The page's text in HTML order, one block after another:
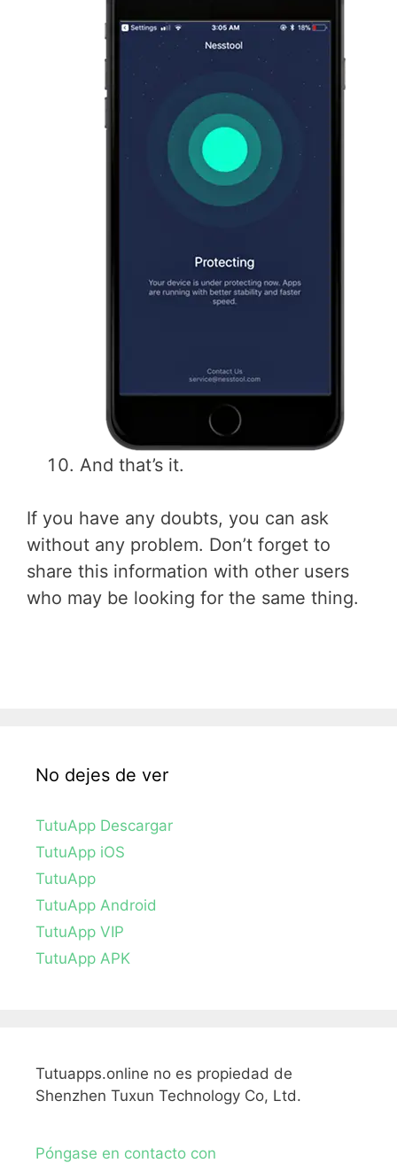
And that’s it.
If you have any doubts, you can ask
without any problem. Don’t forget to
share this information with other users
who may be looking for the same thing.
No dejes de ver
TutuApp Descargar
TutuApp iOS
TutuApp
TutuApp Android
TutuApp VIP
TutuApp APK
Tutuapps.online no es propiedad de
Shenzhen Tuxun Technology Co, Ltd.
Póngase en contacto con